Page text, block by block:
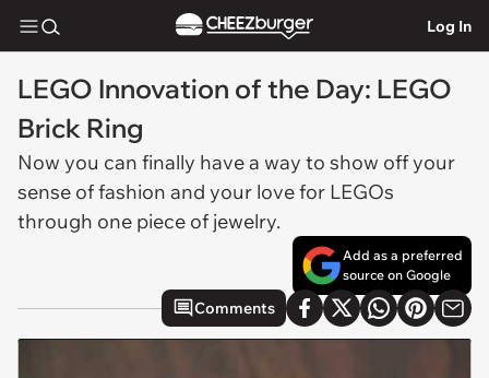
Log In
LEGO Innovation of the Day: LEGO
Brick Ring
Now you can finally have a way to show off your
sense of fashion and your love for LEGOs
through one piece of jewelry.
Add as a preferred
source on Google
Comments